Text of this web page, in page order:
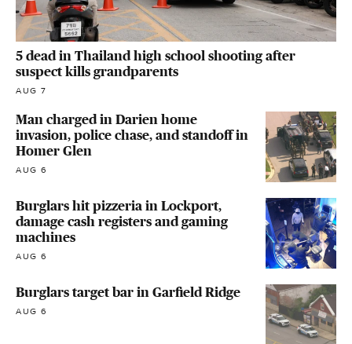
5 dead in Thailand high school shooting after
suspect kills grandparents
AUG 7
Man charged in Darien home
invasion, police chase, and standoff in
Homer Glen
AUG 6
Burglars hit pizzeria in Lockport,
damage cash registers and gaming
machines
AUG 6
Burglars target bar in Garfield Ridge
AUG 6